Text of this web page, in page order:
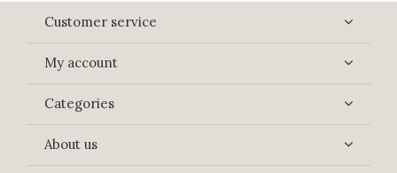
Customer service
My account
Categories
About us